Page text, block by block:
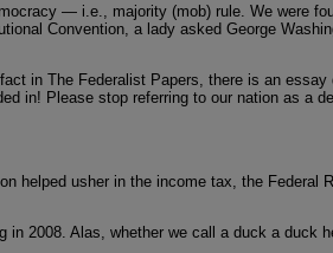
— i.e., majority (mob) rule. We were
Convention, a lady asked George
in The Federalist Papers, there is an
in! Please stop referring to our nation as a
helped usher in the income tax, the
2008. Alas, whether we call a duck a